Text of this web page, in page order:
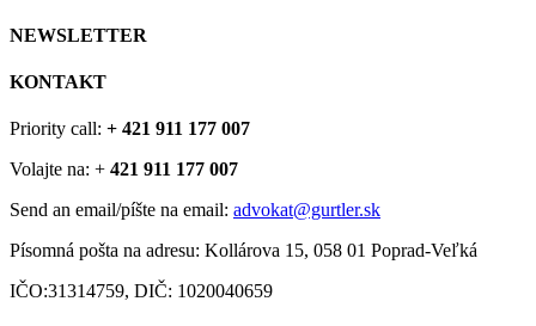
NEWSLETTER
KONTAKT
Priority call: + 421 911 177 007
Volajte na: + 421 911 177 007
Send an email/píšte na email: advokat@gurtler.sk
Písomná pošta na adresu: Kollárova 15, 058 01 Poprad-Veľká
IČO:31314759, DIČ: 1020040659